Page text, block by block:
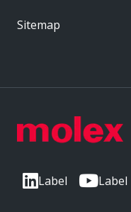
Label Label
Sitemap